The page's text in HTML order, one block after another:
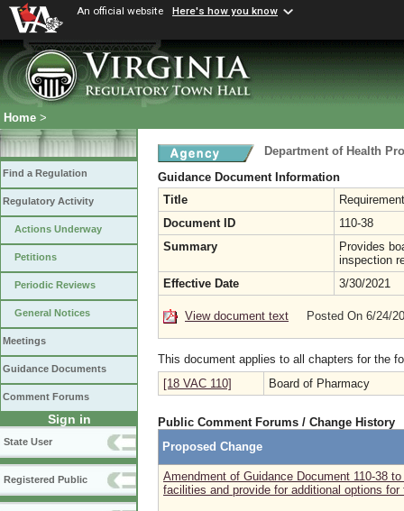
An official website Here's how you know
Home >
Find a Regulation
Regulatory Activity
Actions Underway
Petitions
Periodic Reviews
General Notices
Meetings
Guidance Documents
Comment Forums
Sign in
State User
Registered Public
Department of Health
Guidance Document Information
Title
Document ID
110-38
Summary
Provides
inspection
Effective Date
3/30/2021
View document text Posted On 6/24/
This document applies to all chapters for the
[18 VAC 110]
Board of Pharmacy
Public Comment Forums / Change History
Proposed Change
Amendment of Guidance Document 110-38
facilities and provide for additional options